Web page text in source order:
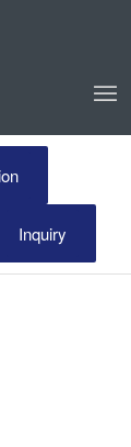
Inquiry